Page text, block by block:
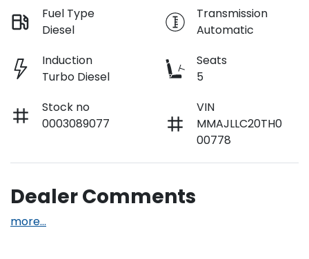
Fuel Type
Diesel
Transmission
Automatic
Induction
Turbo Diesel
Seats
5
Stock no
0003089077
VIN
MMAJLLC20TH0
00778
Dealer Comments
more...